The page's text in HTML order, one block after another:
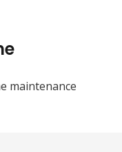
maintenance